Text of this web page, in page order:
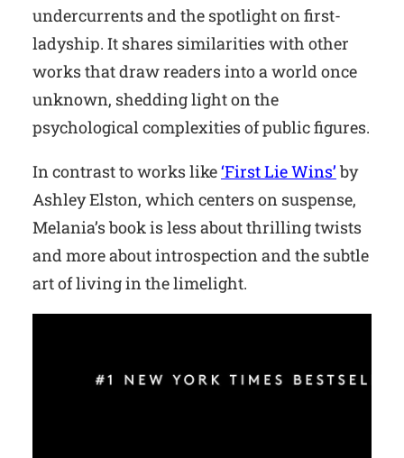
undercurrents and the spotlight on first-
ladyship. It shares similarities with other
works that draw readers into a world once
unknown, shedding light on the
psychological complexities of public figures.
In contrast to works like‘First Lie Wins’ by
Ashley Elston, which centers on suspense,
Melania’s book is less about thrilling twists
and more about introspection and the subtle
art of living in the limelight.